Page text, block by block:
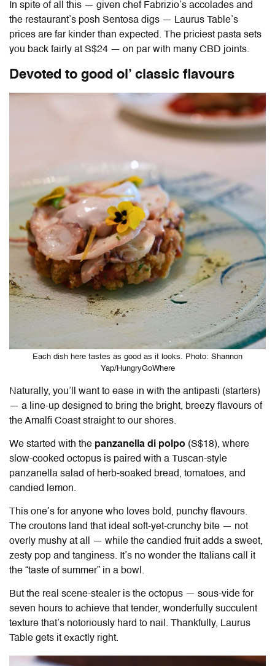
In spite of all this — given chef Fabrizio’s accolades and
the restaurant’s posh Sentosa digs — Laurus Table’s
prices are far kinder than expected. The priciest pasta sets
you back fairly at S$24 — on par with many CBD joints.
Devoted to good ol’ classic flavours
Each dish here tastes as good as it looks. Photo: Shannon
Yap/HungryGoWhere
Naturally, you’ll want to ease in with the antipasti (starters)
— a line-up designed to bring the bright, breezy flavours of
the Amalfi Coast straight to our shores.
We started with the panzanella di polpo (S$18), where
slow-cooked octopus is paired with a Tuscan-style
panzanella salad of herb-soaked bread, tomatoes, and
candied lemon.
This one’s for anyone who loves bold, punchy flavours.
The croutons land that ideal soft-yet-crunchy bite — not
overly mushy at all — while the candied fruit adds a sweet,
zesty pop and tanginess. It’s no wonder the Italians call it
the “taste of summer” in a bowl.
But the real scene-stealer is the octopus — sous-vide for
seven hours to achieve that tender, wonderfully succulent
texture that’s notoriously hard to nail. Thankfully, Laurus
Table gets it exactly right.